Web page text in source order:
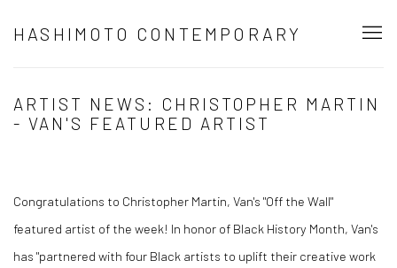
HASHIMOTO CONTEMPORARY
ARTIST NEWS: CHRISTOPHER MARTIN
- VAN'S FEATURED ARTIST
Congratulations to Christopher Martin, Van's "Off the Wall"
featured artist of the week! In honor of Black History Month, Van's
has "partnered with four Black artists to uplift their creative work